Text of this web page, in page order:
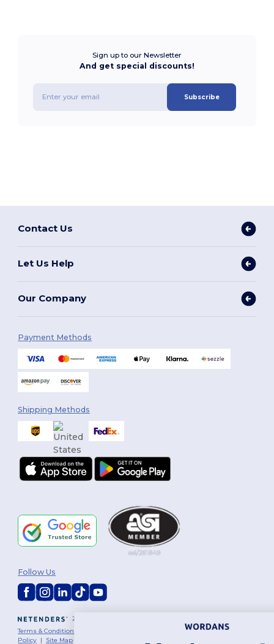
Sign up to our Newsletter
And get special discounts!
Subscribe
Contact Us
Let Us Help
Our Company
Payment Methods
Shipping Methods
2026. All Rights Reserved
Terms & Conditions
Privacy Policy|Cookies
Policy | Site Map
Follow Us